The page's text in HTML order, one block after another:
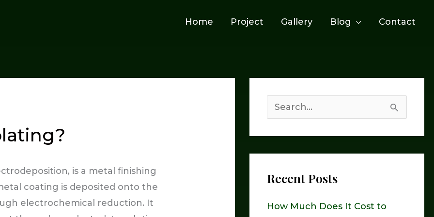
Home Project Gallery Blog Contact
is a metal finishing
coating is deposited onto the
electrochemical reduction. It
c
Recent Posts
How Much Does It Cost to